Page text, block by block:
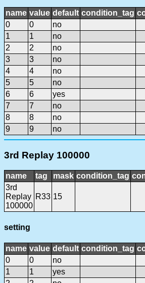
name value default condition_tag
0
0
no
1
1
no
2
2
no
3
3
no
4
4
no
5
5
no
6
6
yes
7
7
no
8
8
no
9
9 no
3rd Replay 100000
name tag mask condition_tag
3rd
Replay
100000
R33 15
setting
name value default condition_tag
0
0
no
1
1
yes